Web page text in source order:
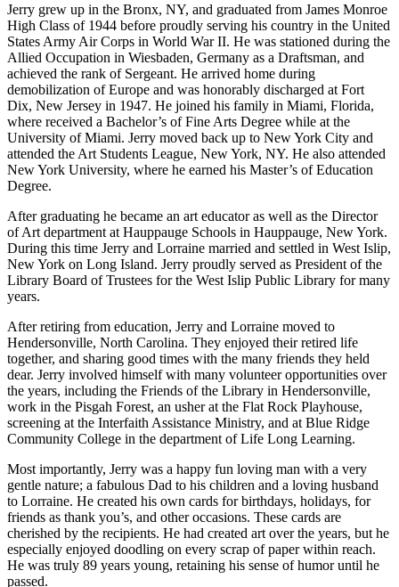
Jerry grew up in the Bronx, NY, and graduated from James Monroe
High Class of 1944 before proudly serving his country in the United
States Army Air Corps in World War II. He was stationed during the
Allied Occupation in Wiesbaden, Germany as a Draftsman, and
achieved the rank of Sergeant. He arrived home during
demobilization of Europe and was honorably discharged at Fort
Dix, New Jersey in 1947. He joined his family in Miami, Florida,
where received a Bachelor’s of Fine Arts Degree while at the
University of Miami. Jerry moved back up to New York City and
attended the Art Students League, New York, NY. He also attended
New York University, where he earned his Master’s of Education
Degree.
After graduating he became an art educator as well as the Director
of Art department at Hauppauge Schools in Hauppauge, New York.
During this time Jerry and Lorraine married and settled in West Islip,
New York on Long Island. Jerry proudly served as President of the
Library Board of Trustees for the West Islip Public Library for many
years.
After retiring from education, Jerry and Lorraine moved to
Hendersonville, North Carolina. They enjoyed their retired life
together, and sharing good times with the many friends they held
dear. Jerry involved himself with many volunteer opportunities over
the years, including the Friends of the Library in Hendersonville,
work in the Pisgah Forest, an usher at the Flat Rock Playhouse,
screening at the Interfaith Assistance Ministry, and at Blue Ridge
Community College in the department of Life Long Learning.
Most importantly, Jerry was a happy fun loving man with a very
gentle nature; a fabulous Dad to his children and a loving husband
to Lorraine. He created his own cards for birthdays, holidays, for
friends as thank you’s, and other occasions. These cards are
cherished by the recipients. He had created art over the years, but he
especially enjoyed doodling on every scrap of paper within reach.
He was truly 89 years young, retaining his sense of humor until he
passed.